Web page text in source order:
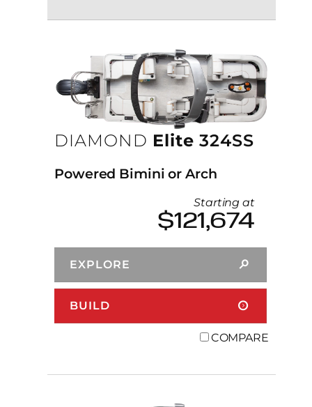
DIAMOND Elite 324SS
Powered Bimini or Arch
Starting at
$121,674
EXPLORE
BUILD
COMPARE